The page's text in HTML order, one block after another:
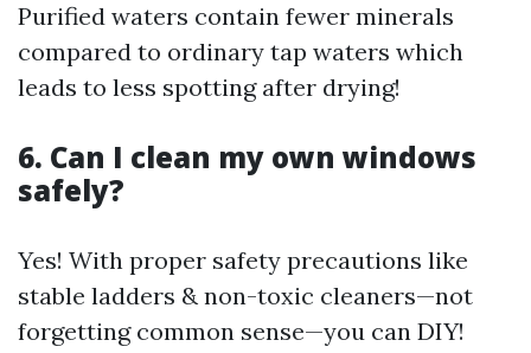
Purified waters contain fewer minerals
compared to ordinary tap waters which
leads to less spotting after drying!
6. Can I clean my own windows
safely?
Yes! With proper safety precautions like
stable ladders & non-toxic cleaners—not
forgetting common sense—you can DIY!